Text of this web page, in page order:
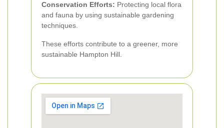
Conservation Efforts: Protecting local flora
and fauna by using sustainable gardening
techniques.
These efforts contribute to a greener, more
sustainable Hampton Hill.